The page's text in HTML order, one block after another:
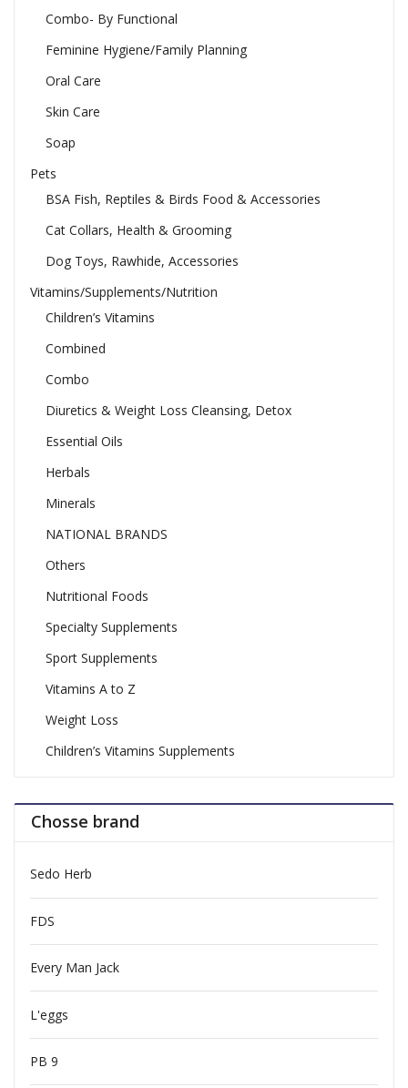
Combo- By Functional
Feminine Hygiene/Family Planning
Oral Care
Skin Care
Soap
Pets
BSA Fish, Reptiles & Birds Food & Accessories
Cat Collars, Health & Grooming
Dog Toys, Rawhide, Accessories
Vitamins/Supplements/Nutrition
Children’s Vitamins
Combined
Combo
Diuretics & Weight Loss Cleansing, Detox
Essential Oils
Herbals
Minerals
NATIONAL BRANDS
Others
Nutritional Foods
Specialty Supplements
Sport Supplements
Vitamins A to Z
Weight Loss
Children’s Vitamins Supplements
Chosse brand
Sedo Herb
FDS
Every Man Jack
L'eggs
PB 9